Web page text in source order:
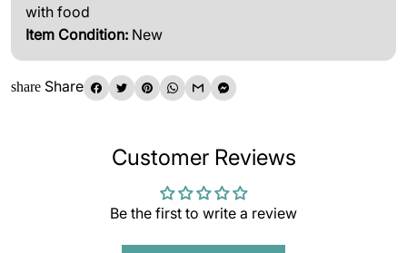
with food
Item Condition: New
share Share
Customer Reviews
Be the first to write a review